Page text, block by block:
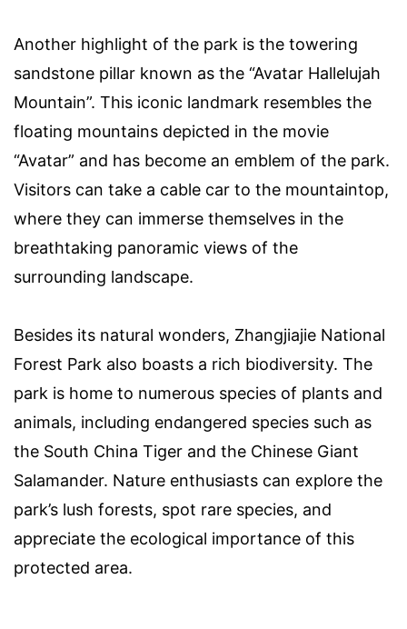
Another highlight of the park is the towering
sandstone pillar known as the “Avatar Hallelujah
Mountain”. This iconic landmark resembles the
floating mountains depicted in the movie
“Avatar” and has become an emblem of the park.
Visitors can take a cable car to the mountaintop,
where they can immerse themselves in the
breathtaking panoramic views of the
surrounding landscape.
Besides its natural wonders, Zhangjiajie National
Forest Park also boasts a rich biodiversity. The
park is home to numerous species of plants and
animals, including endangered species such as
the South China Tiger and the Chinese Giant
Salamander. Nature enthusiasts can explore the
park’s lush forests, spot rare species, and
appreciate the ecological importance of this
protected area.